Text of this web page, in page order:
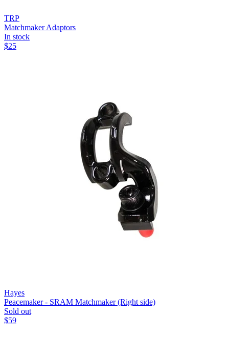
TRP
Matchmaker Adaptors
In stock
$25
Hayes
Peacemaker - SRAM Matchmaker (Right side)
Sold out
$59